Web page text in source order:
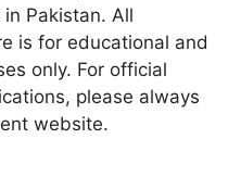
Pakistan. All
is for educational and
only. For official
please always
website.